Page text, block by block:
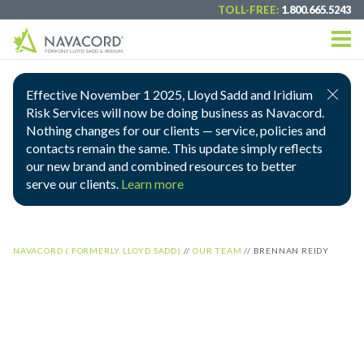
TOLL-FREE: 1.800.665.5243
Effective November 1 2025, Lloyd Sadd and Iridium
Risk Services will now be doing business as Navacord.
Nothing changes for our clients — service, policies and
contacts remain the same. This update simply reflects
our new brand and combined resources to better
serve our clients. Learn more
NAVACORD ( FORMERLY LLOYD SADD) //OUR TEAM // BRENNAN REIDY